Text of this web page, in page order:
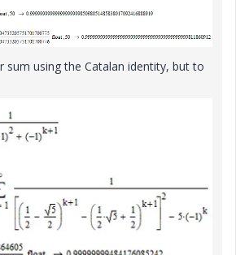
sum using the Catalan identity, but to